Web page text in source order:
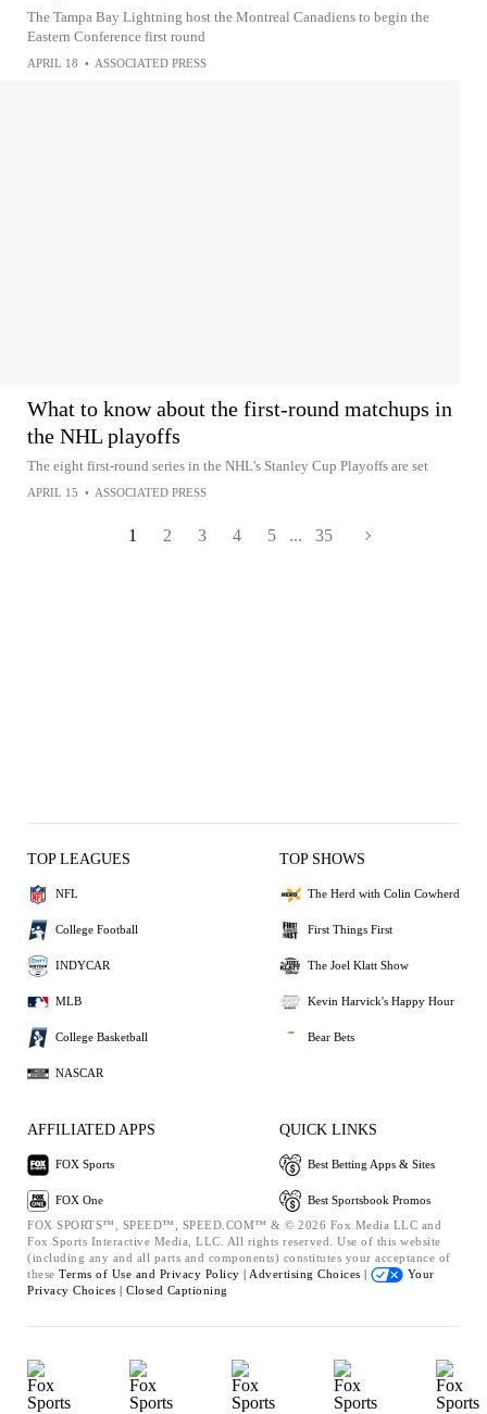
The Tampa Bay Lightning host the Montreal Canadiens to begin the
Eastern Conference first round
APRIL 18 • ASSOCIATED PRESS
What to know about the first-round matchups in
the NHL playoffs
The eight first-round series in the NHL's Stanley Cup Playoffs are set
APRIL 15 • ASSOCIATED PRESS
1 2 3 4 5 ... 35
TOP LEAGUES
NFL
College Football
INDYCAR
MLB
College Basketball
NASCAR
TOP SHOWS
The Herd with Colin Cowherd
First Things First
The Joel Klatt Show
Kevin Harvick's Happy Hour
Bear Bets
AFFILIATED APPS
FOX Sports
FOX One
QUICK LINKS
Best Betting Apps & Sites
Best Sportsbook Promos
FOX SPORTS™, SPEED™, SPEED.COM™ & © 2026 Fox Media LLC and
Fox Sports Interactive Media, LLC. All rights reserved. Use of this website
(including any and all parts and components) constitutes your acceptance of
these Terms of Use and Privacy Policy | Advertising Choices |
Your
Privacy Choices | Closed Captioning